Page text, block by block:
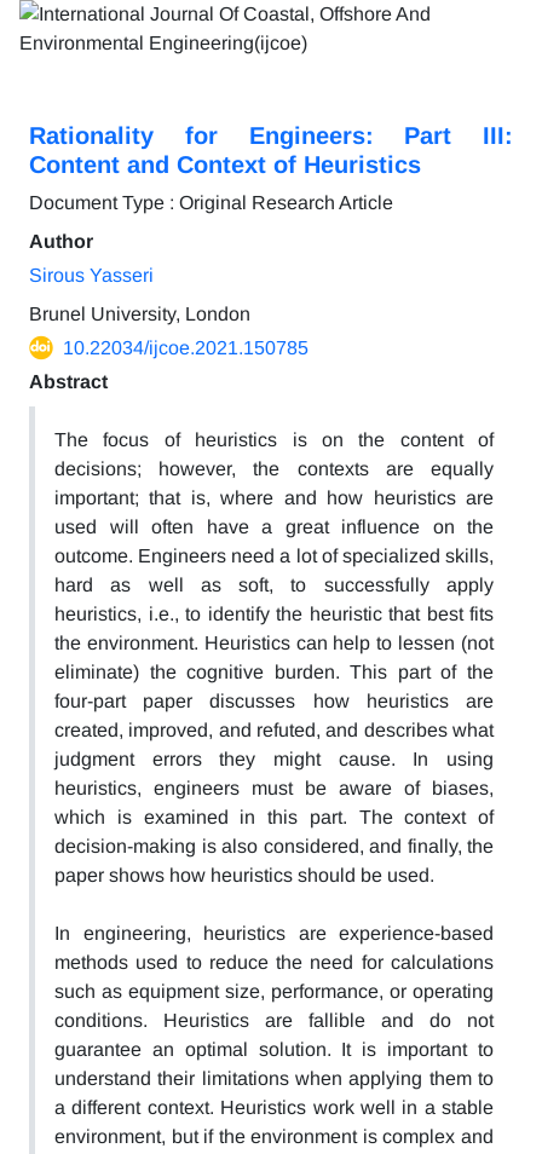
Rationality for Engineers: Part III:
Content and Context of Heuristics
Document Type : Original Research Article
Author
Sirous Yasseri
Brunel University, London
10.22034/ijcoe.2021.150785
Abstract
The focus of heuristics is on the content of
decisions; however, the contexts are equally
important; that is, where and how heuristics are
used will often have a great influence on the
outcome. Engineers need a lot of specialized skills,
hard as well as soft, to successfully apply
heuristics, i.e., to identify the heuristic that best fits
the environment. Heuristics can help to lessen (not
eliminate) the cognitive burden. This part of the
four-part paper discusses how heuristics are
created, improved, and refuted, and describes what
judgment errors they might cause. In using
heuristics, engineers must be aware of biases,
which is examined in this part. The context of
decision-making is also considered, and finally, the
paper shows how heuristics should be used.
In engineering, heuristics are experience-based
methods used to reduce the need for calculations
such as equipment size, performance, or operating
conditions. Heuristics are fallible and do not
guarantee an optimal solution. It is important to
understand their limitations when applying them to
a different context. Heuristics work well in a stable
environment, but if the environment is complex and